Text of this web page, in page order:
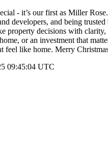
- it’s our first as Miller
developers, and being
property decisions with
or an investment that
feel like home. Merry
09:45:04 UTC